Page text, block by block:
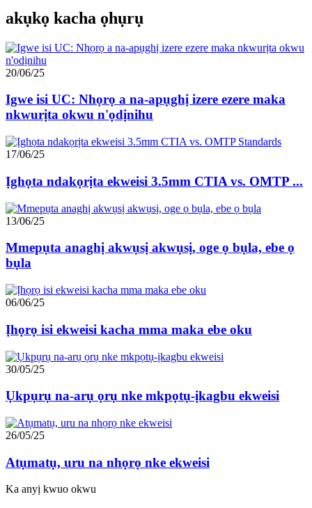
akụkọ kacha ọhụrụ
20/06/25
Igwe isi UC: Nhọrọ a na-apụghị izere ezere maka
nkwurịta okwu n'ọdịnihu
17/06/25
Ịghọta ndakọrịta ekweisi 3.5mm CTIA vs. OMTP ...
13/06/25
Mmepụta anaghị akwụsị akwụsị, oge ọ bụla, ebe ọ
bụla
06/06/25
Ịhọrọ isi ekweisi kacha mma maka ebe oku
30/05/25
Ụkpụrụ na-arụ ọrụ nke mkpọtụ-ịkagbu ekweisi
26/05/25
Atụmatụ, uru na nhọrọ nke ekweisi
Ka anyị kwuo okwu